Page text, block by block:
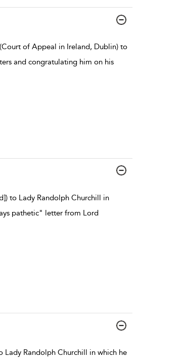
of Appeal in Ireland, Dublin) to
and congratulating him on his
to Lady Randolph Churchill in
pathetic" letter from Lord
Randolph Churchill in which he